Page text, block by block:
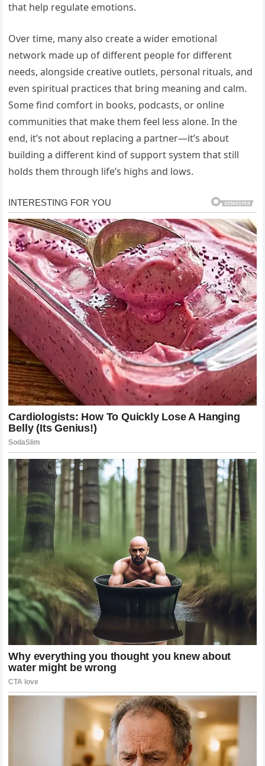
that help regulate emotions.
Over time, many also create a wider emotional
network made up of different people for different
needs, alongside creative outlets, personal rituals, and
even spiritual practices that bring meaning and calm.
Some find comfort in books, podcasts, or online
communities that make them feel less alone. In the
end, it’s not about replacing a partner—it’s about
building a different kind of support system that still
holds them through life’s highs and lows.